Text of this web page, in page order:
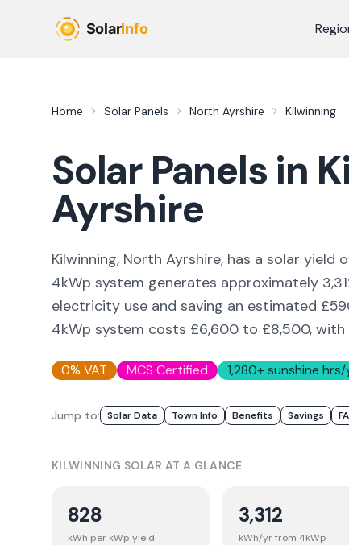
Home Solar Panels North Ayrshire Kilwinning
Solar Panels in
Ayrshire
Kilwinning, North Ayrshire, has a solar yield
4kWp system generates approximately
electricity use and saving an estimated £
4kWp system costs £6,600 to £8,500, with
0% VAT MCS Certified 1,280+ sunshine
Jump to: Solar Data Town Info Benefits Savings
KILWINNING SOLAR AT A GLANCE
828
kWh per kWp yield
3,312
kWh/yr from 4kWp